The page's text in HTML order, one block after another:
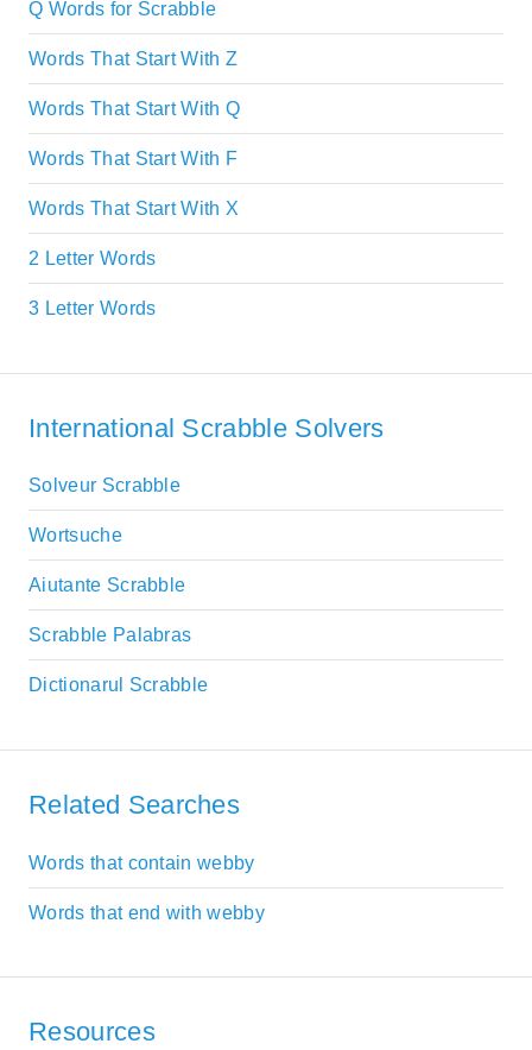
Q Words for Scrabble
Words That Start With Z
Words That Start With Q
Words That Start With F
Words That Start With X
2 Letter Words
3 Letter Words
International Scrabble Solvers
Solveur Scrabble
Wortsuche
Aiutante Scrabble
Scrabble Palabras
Dictionarul Scrabble
Related Searches
Words that contain webby
Words that end with webby
Resources